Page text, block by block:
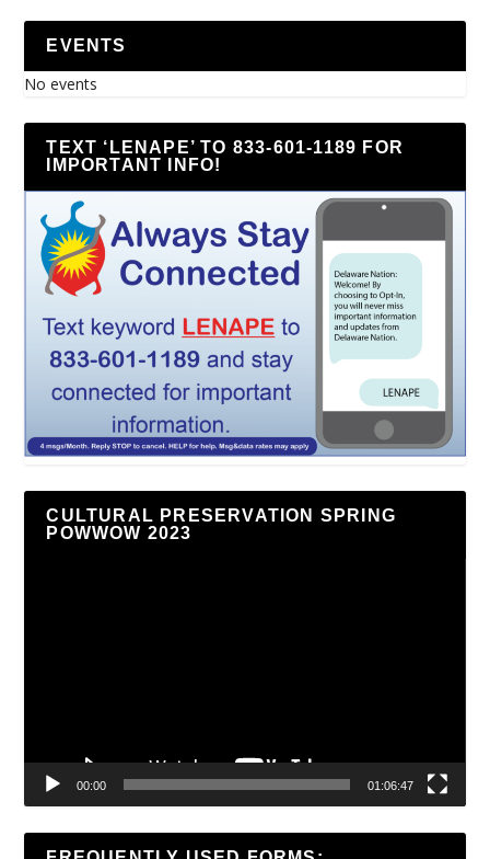
EVENTS
No events
TEXT ‘LENAPE’ TO 833-601-1189 FOR
IMPORTANT INFO!
CULTURAL PRESERVATION SPRING
POWWOW 2023
00:00 01:06:47